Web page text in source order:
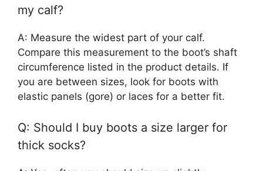
my calf?
A: Measure the widest part of your calf.
Compare this measurement to the boot’s shaft
circumference listed in the product details. If
you are between sizes, look for boots with
elastic panels (gore) or laces for a better fit.
Q: Should I buy boots a size larger for
thick socks?